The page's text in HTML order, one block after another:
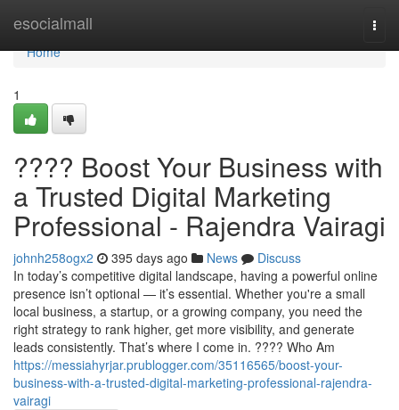
esocialmall
Home
Home
1
???? Boost Your Business with
a Trusted Digital Marketing
Professional - Rajendra Vairagi
johnh258ogx2 395 days ago News
Discuss
In today’s competitive digital landscape, having a powerful online
presence isn’t optional — it’s essential. Whether you're a small
local business, a startup, or a growing company, you need the
right strategy to rank higher, get more visibility, and generate
leads consistently. That’s where I come in. ???? Who Am
https://messiahyrjar.prublogger.com/35116565/boost-your-
business-with-a-trusted-digital-marketing-professional-rajendra-
vairagi